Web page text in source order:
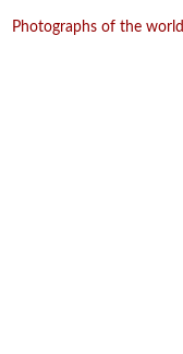
Photographs of the world